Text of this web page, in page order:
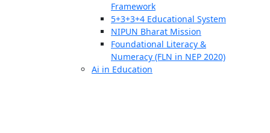
Framework
5+3+3+4 Educational System
NIPUN Bharat Mission
Foundational Literacy &
Numeracy (FLN in NEP 2020)
Ai in Education